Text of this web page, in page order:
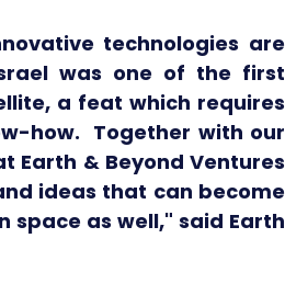
technologies are
was one of the first
a feat which requires
how.  Together with our
Earth & Beyond Ventures
ideas that can become
as well," said Earth